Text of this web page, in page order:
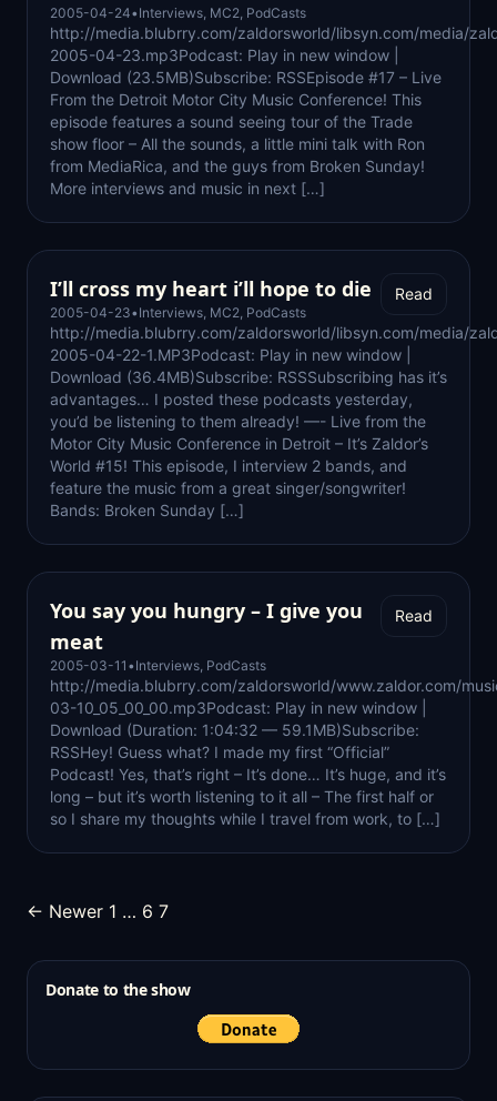
2005-04-24• Interviews, MC2, PodCasts
http://media.blubrry.com/zaldorsworld/libsyn.com/media/
2005-04-23.mp3Podcast: Play in new window |
Download (23.5MB)Subscribe: RSSEpisode #17 – Live
From the Detroit Motor City Music Conference! This
episode features a sound seeing tour of the Trade
show floor – All the sounds, a little mini talk with Ron
from MediaRica, and the guys from Broken Sunday!
More interviews and music in next […]
I’ll cross my heart i’ll hope to die
2005-04-23• Interviews, MC2, PodCasts
Read
http://media.blubrry.com/zaldorsworld/libsyn.com/media/
2005-04-22-1.MP3Podcast: Play in new window |
Download (36.4MB)Subscribe: RSSSubscribing has it’s
advantages… I posted these podcasts yesterday,
you’d be listening to them already! —- Live from the
Motor City Music Conference in Detroit – It’s Zaldor’s
World #15! This episode, I interview 2 bands, and
feature the music from a great singer/songwriter!
Bands: Broken Sunday […]
You say you hungry – I give you
meat
2005-03-11 • Interviews, PodCasts
Read
http://media.blubrry.com/zaldorsworld/www.zaldor.com/
03-10_05_00_00.mp3Podcast: Play in new window |
Download (Duration: 1:04:32 — 59.1MB)Subscribe:
RSSHey! Guess what? I made my first “Official”
Podcast! Yes, that’s right – It’s done… It’s huge, and it’s
long – but it’s worth listening to it all – The first half or
so I share my thoughts while I travel from work, to […]
Posts
← Newer 1 … 6 7
Donate to the show